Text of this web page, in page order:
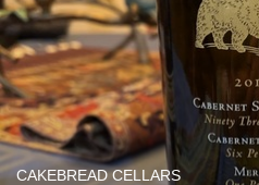
CAKEBREAD CELLARS